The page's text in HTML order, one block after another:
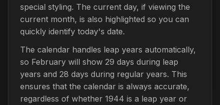
special styling. The current day, if viewing the
current month, is also highlighted so you can
quickly identify today's date.
The calendar handles leap years automatically,
so February will show 29 days during leap
years and 28 days during regular years. This
ensures that the calendar is always accurate,
regardless of whether 1944 is a leap year or